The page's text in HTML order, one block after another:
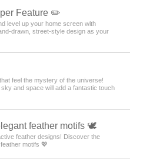
Feature ✏️
level up your home screen with
drawn, street-style design as your
feel the mystery of the universe!
and space will add a fantastic touch
feather motifs 🕊️
feather designs! Discover the
motifs 💖